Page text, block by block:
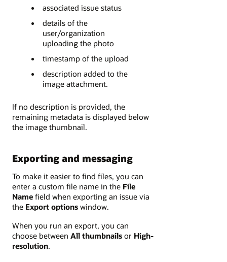
associated issue status
details of the
user/organization
uploading the photo
timestamp of the upload
description added to the
image attachment.
If no description is provided, the
remaining metadata is displayed below
the image thumbnail.
Exporting and messaging
To make it easier to find files, you can
enter a custom file name in the File
Name field when exporting an issue via
the Export options window.
When you run an export, you can
choose between All thumbnails or High-
resolution.